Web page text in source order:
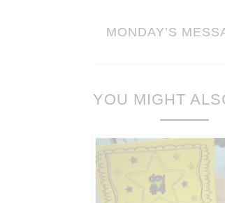
MONDAY’S
YOU MIGHT